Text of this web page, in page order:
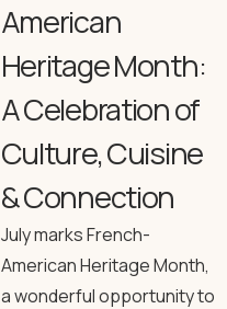
American
Heritage Month:
A Celebration of
Culture, Cuisine
& Connection
July marks French-
American Heritage Month,
a wonderful opportunity to